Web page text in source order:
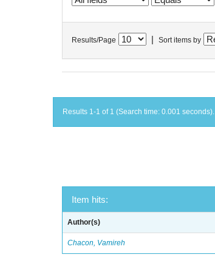
Results/Page Sort items by
Results 1-1 of 1 (Search time: 0.001 seconds).
Item hits:
Author(s)
Chacon, Vamireh